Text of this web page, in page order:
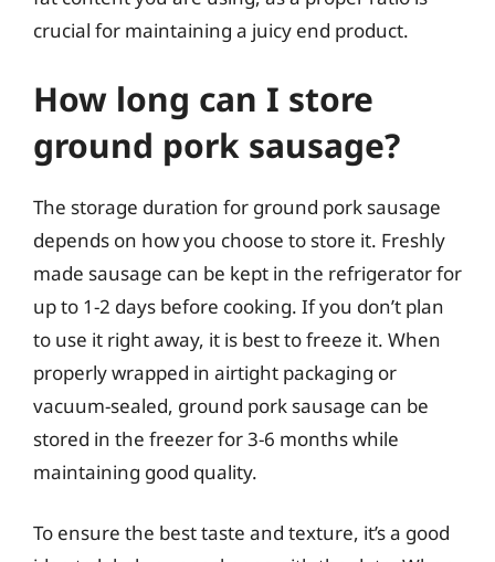
crucial for maintaining a juicy end product.
How long can I store
ground pork sausage?
The storage duration for ground pork sausage
depends on how you choose to store it. Freshly
made sausage can be kept in the refrigerator for
up to 1-2 days before cooking. If you don’t plan
to use it right away, it is best to freeze it. When
properly wrapped in airtight packaging or
vacuum-sealed, ground pork sausage can be
stored in the freezer for 3-6 months while
maintaining good quality.
To ensure the best taste and texture, it’s a good